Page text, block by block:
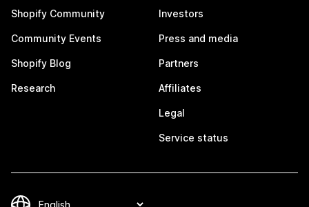
Shopify Community
Community Events
Shopify Blog
Research
Investors
Press and media
Partners
Affiliates
Legal
Service status